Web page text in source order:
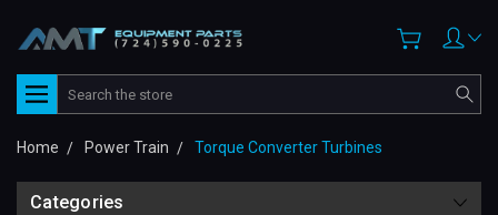
Search
Home Power Train Torque Converter Turbines
Categories